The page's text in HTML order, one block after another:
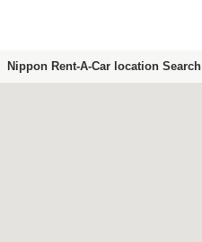
Nippon Rent-A-Car location Search